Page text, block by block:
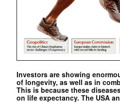
Investors are showing
of longevity, as well as in
This is because these
on life expectancy. The USA